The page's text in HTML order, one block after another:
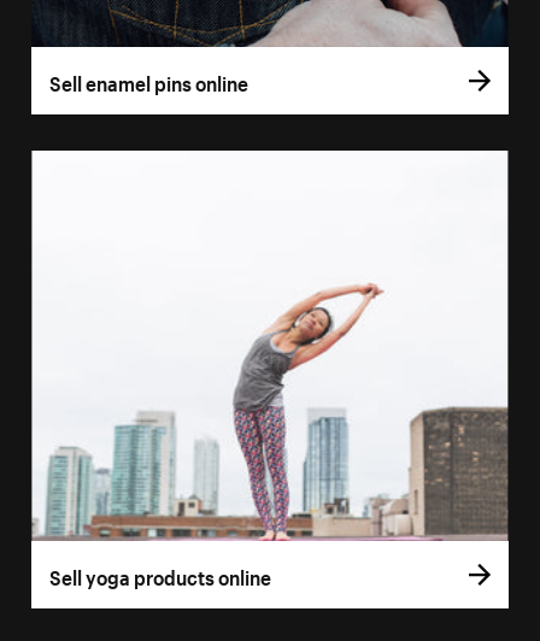
Sell enamel pins online
Sell yoga products online